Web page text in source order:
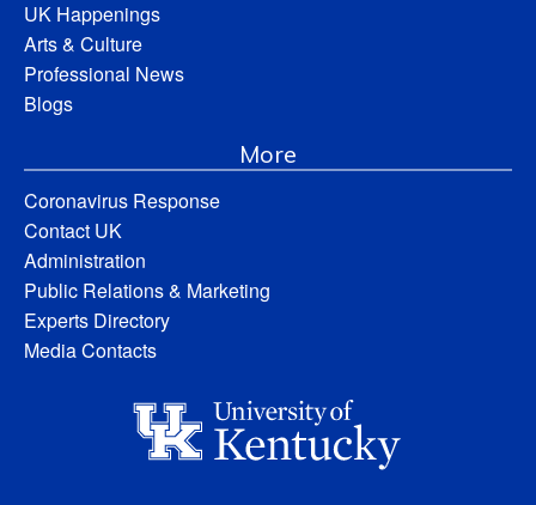
UK Happenings
Arts & Culture
Professional News
Blogs
More
Coronavirus Response
Contact UK
Administration
Public Relations & Marketing
Experts Directory
Media Contacts